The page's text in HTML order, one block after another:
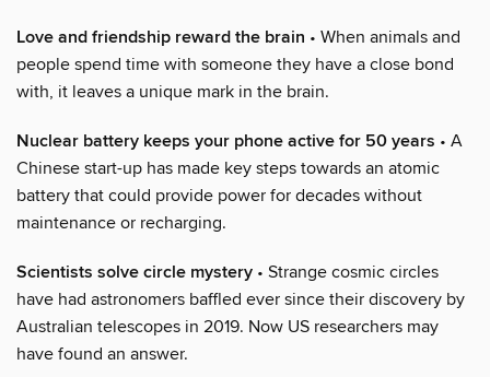
Love and friendship reward the brain • When animals and
people spend time with someone they have a close bond
with, it leaves a unique mark in the brain.
Nuclear battery keeps your phone active for 50 years • A
Chinese start-up has made key steps towards an atomic
battery that could provide power for decades without
maintenance or recharging.
Scientists solve circle mystery • Strange cosmic circles
have had astronomers baffled ever since their discovery by
Australian telescopes in 2019. Now US researchers may
have found an answer.